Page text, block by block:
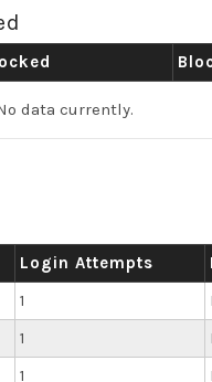
data currently.
Login Attempts
1
1
1